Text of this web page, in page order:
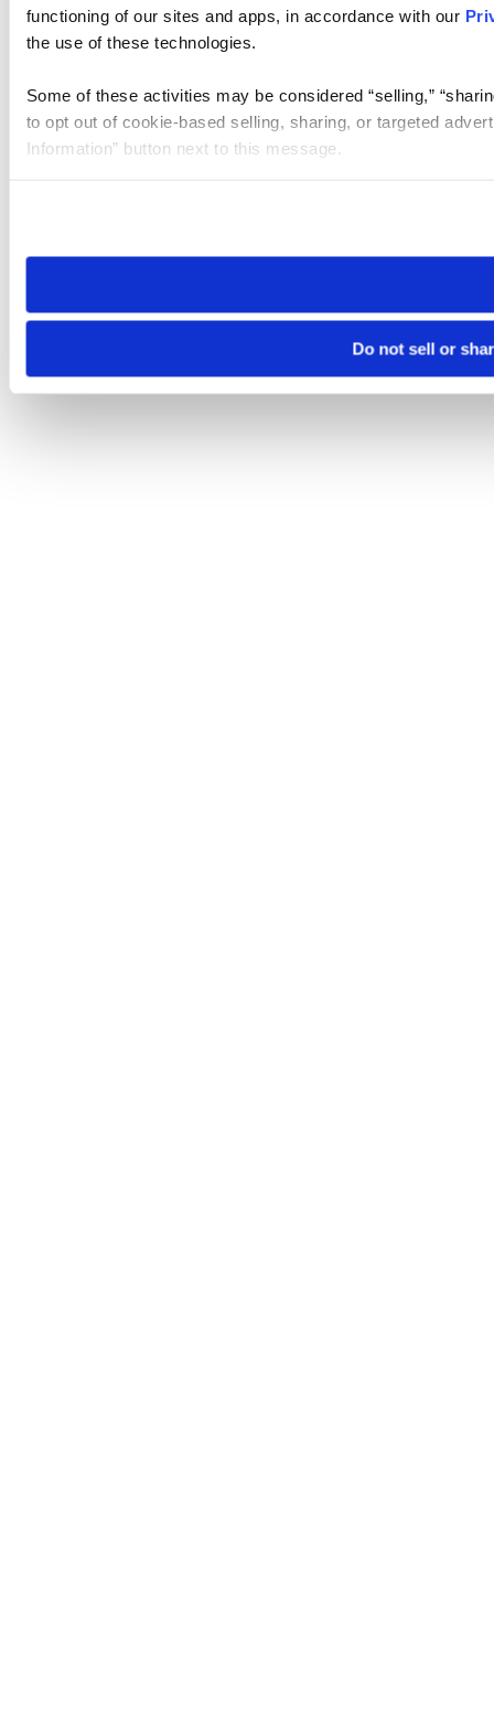
functioning of our sites and apps, in accordance with our
the use of these technologies.
Some of these activities may be considered “selling,”
to opt out of cookie-based selling, sharing, or targeted
Information” button next to this message.
need to be set again.
Do not sell or